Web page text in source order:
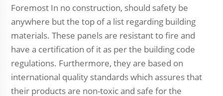
Foremost In no construction, should safety be
anywhere but the top of a list regarding building
materials. These panels are resistant to fire and
have a certification of it as per the building code
regulations. Furthermore, they are based on
international quality standards which assures that
their products are non-toxic and safe for the